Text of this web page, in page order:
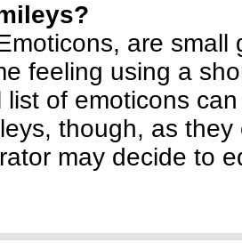
are
feeling using a
list of emoticons
though, as
may decide to